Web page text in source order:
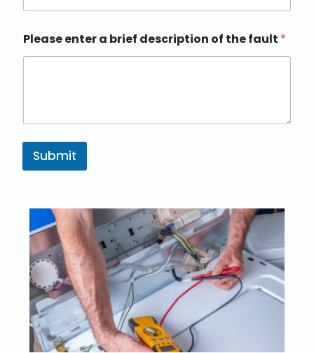
Please enter a brief description of the fault *
Submit